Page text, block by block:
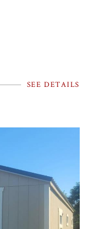
SEE DETAILS